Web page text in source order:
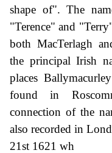
shape of". The
"Terence" and
both MacTerlagh
the principal Irish
places
found in
connection of the
also recorded in
21st 1621 wh